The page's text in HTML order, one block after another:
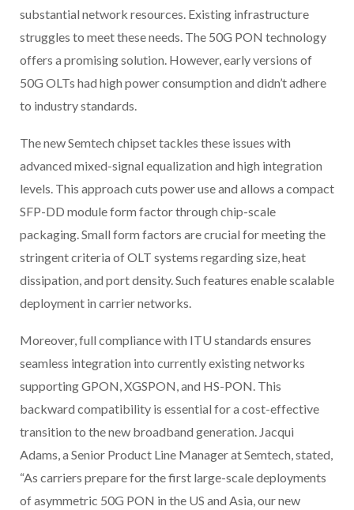
substantial network resources. Existing infrastructure
struggles to meet these needs. The 50G PON technology
offers a promising solution. However, early versions of
50G OLTs had high power consumption and didn’t adhere
to industry standards.
The new Semtech chipset tackles these issues with
advanced mixed-signal equalization and high integration
levels. This approach cuts power use and allows a compact
SFP-DD module form factor through chip-scale
packaging. Small form factors are crucial for meeting the
stringent criteria of OLT systems regarding size, heat
dissipation, and port density. Such features enable scalable
deployment in carrier networks.
Moreover, full compliance with ITU standards ensures
seamless integration into currently existing networks
supporting GPON, XGSPON, and HS-PON. This
backward compatibility is essential for a cost-effective
transition to the new broadband generation. Jacqui
Adams, a Senior Product Line Manager at Semtech, stated,
“As carriers prepare for the first large-scale deployments
of asymmetric 50G PON in the US and Asia, our new